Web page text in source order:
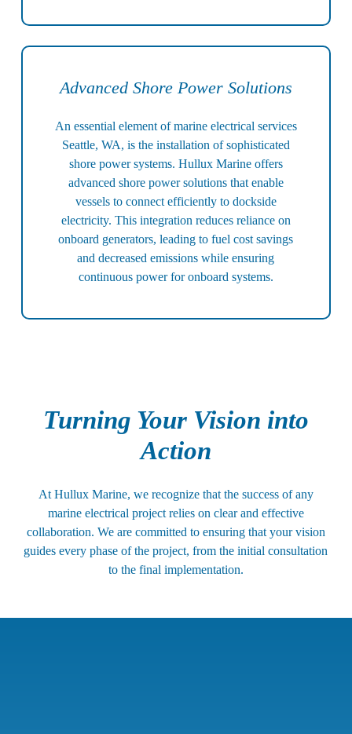
Advanced Shore Power Solutions
An essential element of marine electrical services
Seattle, WA, is the installation of sophisticated
shore power systems. Hullux Marine offers
advanced shore power solutions that enable
vessels to connect efficiently to dockside
electricity. This integration reduces reliance on
onboard generators, leading to fuel cost savings
and decreased emissions while ensuring
continuous power for onboard systems.
Turning Your Vision into
Action
At Hullux Marine, we recognize that the success of any
marine electrical project relies on clear and effective
collaboration. We are committed to ensuring that your vision
guides every phase of the project, from the initial consultation
to the final implementation.